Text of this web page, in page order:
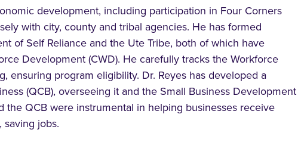
development, including participation in Four Corners
with city, county and tribal agencies. He has formed
of Self Reliance and the Ute Tribe, both of which have
Development (CWD). He carefully tracks the Workforce
ensuring program eligibility. Dr. Reyes has developed a
(QCB), overseeing it and the Small Business Development
the QCB were instrumental in helping businesses receive
jobs.